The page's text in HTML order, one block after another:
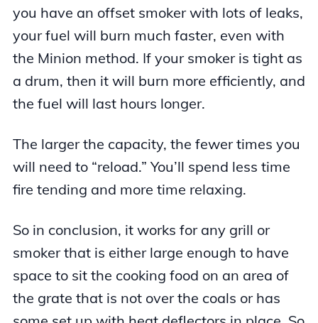
you have an offset smoker with lots of leaks,
your fuel will burn much faster, even with
the Minion method. If your smoker is tight as
a drum, then it will burn more efficiently, and
the fuel will last hours longer.
The larger the capacity, the fewer times you
will need to “reload.” You’ll spend less time
fire tending and more time relaxing.
So in conclusion, it works for any grill or
smoker that is either large enough to have
space to sit the cooking food on an area of
the grate that is not over the coals or has